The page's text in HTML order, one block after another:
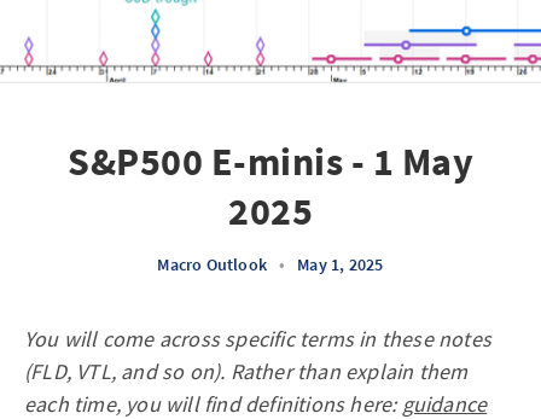
S&P500 E-minis - 1 May
2025
Macro Outlook • May 1, 2025
You will come across specific terms in these notes
(FLD, VTL, and so on). Rather than explain them
each time, you will find definitions here:guidance